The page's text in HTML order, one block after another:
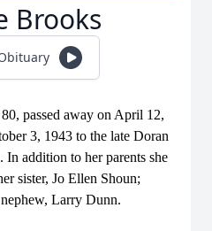
Brooks
passed away on April 12,
3, 1943 to the late Doran
addition to her parents she
sister, Jo Ellen Shoun;
Larry Dunn.